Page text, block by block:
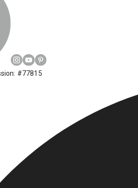
#77815